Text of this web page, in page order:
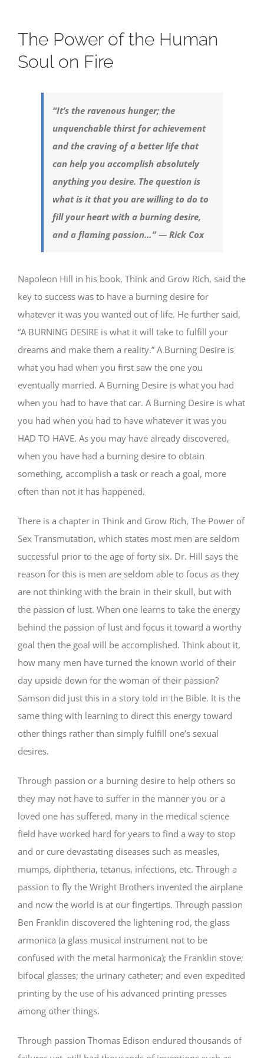
The Power of the Human
Soul on Fire
“It’s the ravenous hunger; the
unquenchable thirst for achievement
and the craving of a better life that
can help you accomplish absolutely
anything you desire. The question is
what is it that you are willing to do to
fill your heart with a burning desire,
and a flaming passion…” — Rick Cox
Napoleon Hill in his book, Think and Grow Rich, said the
key to success was to have a burning desire for
whatever it was you wanted out of life. He further said,
“A BURNING DESIRE is what it will take to fulfill your
dreams and make them a reality.” A Burning Desire is
what you had when you first saw the one you
eventually married. A Burning Desire is what you had
when you had to have that car. A Burning Desire is what
you had when you had to have whatever it was you
HAD TO HAVE. As you may have already discovered,
when you have had a burning desire to obtain
something, accomplish a task or reach a goal, more
often than not it has happened.
There is a chapter in Think and Grow Rich, The Power of
Sex Transmutation, which states most men are seldom
successful prior to the age of forty six. Dr. Hill says the
reason for this is men are seldom able to focus as they
are not thinking with the brain in their skull, but with
the passion of lust. When one learns to take the energy
behind the passion of lust and focus it toward a worthy
goal then the goal will be accomplished. Think about it,
how many men have turned the known world of their
day upside down for the woman of their passion?
Samson did just this in a story told in the Bible. It is the
same thing with learning to direct this energy toward
other things rather than simply fulfill one’s sexual
desires.
Through passion or a burning desire to help others so
they may not have to suffer in the manner you or a
loved one has suffered, many in the medical science
field have worked hard for years to find a way to stop
and or cure devastating diseases such as measles,
mumps, diphtheria, tetanus, infections, etc. Through a
passion to fly the Wright Brothers invented the airplane
and now the world is at our fingertips. Through passion
Ben Franklin discovered the lightening rod, the glass
armonica (a glass musical instrument not to be
confused with the metal harmonica); the Franklin stove;
bifocal glasses; the urinary catheter; and even expedited
printing by the use of his advanced printing presses
among other things.
Through passion Thomas Edison endured thousands of